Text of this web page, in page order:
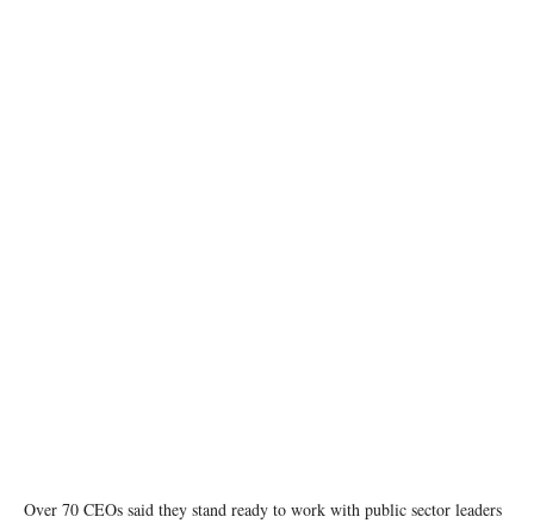
Over 70 CEOs said they stand ready to work with public sector leaders